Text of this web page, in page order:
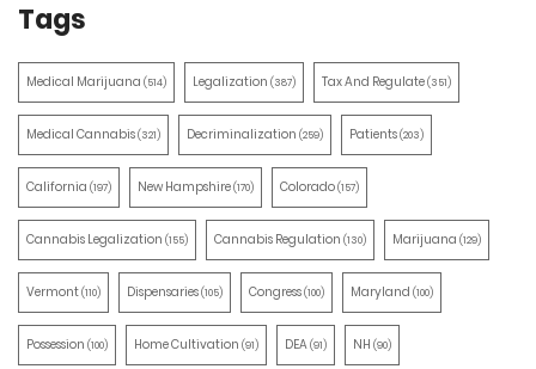
Tags
Medical Marijuana (514) Legalization (387) Tax And Regulate(351)
Medical Cannabis(321) Decriminalization (259) Patients(203)
California (197) New Hampshire(170) Colorado(157)
Cannabis Legalization (155) Cannabis Regulation (130) Marijuana (129)
Vermont(110) Dispensaries(105) Congress(100) Maryland (100)
Possession (100) Home Cultivation (91) DEA(91) NH (90)